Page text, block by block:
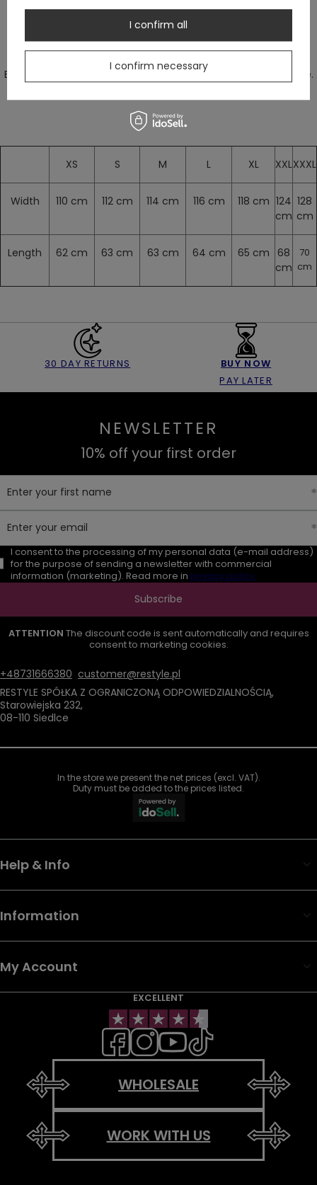
Measurements are without stretching.
Blouse stretches a bit. We suggest to choose your regular size.
XS S M L XL XXLXXXL
Width 110 cm 112 cm 114 cm 116 cm 118 cm 124
cm
128
cm
Length 62 cm 63 cm 63 cm 64 cm 65 cm
68
cm
70
cm
30 DAY RETURNS
BUY NOW
PAY LATER
NEWSLETTER
10% off your first order
Enter your first name
Enter your email
I consent to the processing of my personal data (e-mail address)
for the purpose of sending a newsletter with commercial
information (marketing). Read more in privacy policy.
Subscribe
ATTENTION The discount code is sent automatically and requires
consent to marketing cookies.
+48731666380 customer@restyle.pl
RESTYLE SPÓŁKA Z OGRANICZONĄ ODPOWIEDZIALNOŚCIĄ,
Starowiejska 232,
08-110 Siedlce
In the store we present the net prices (excl. VAT).
Duty must be added to the prices listed.
Help & Info
Information
My Account
EXCELLENT
WHOLESALE
WORK WITH US
I confirm necessary
I confirm all